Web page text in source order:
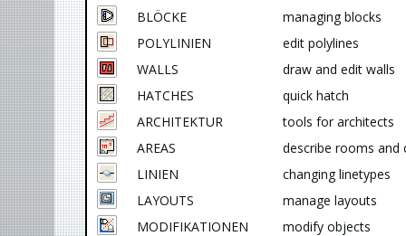
BLÖCKE
managing blocks
POLYLINIEN
edit polylines
WALLS
draw and edit walls
HATCHES
quick hatch
ARCHITEKTUR
tools for architects
AREAS
describe rooms and
LINIEN
changing linetypes
LAYOUTS
manage layouts
MODIFIKATIONEN
modify objects